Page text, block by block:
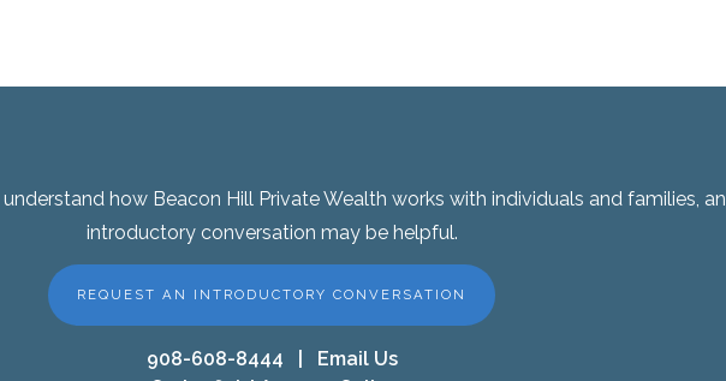
how Beacon Hill Private Wealth works with individuals and families, an
introductory conversation may be helpful.
REQUEST AN INTRODUCTORY CONVERSATION
908-608-8444
Email Us